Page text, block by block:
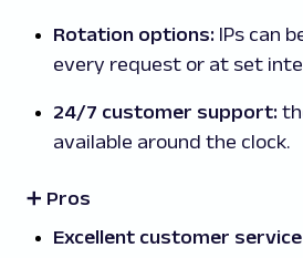
Rotation options: IPs can
every request or at set
24/7 customer support:
available around the clock.
➕ Pros
Excellent customer service